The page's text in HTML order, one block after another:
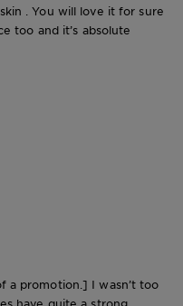
. You will love it for sure
too and it’s absolute
a promotion.] I wasn’t too
have quite a strong